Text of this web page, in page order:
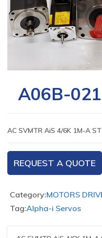
A06B-
AC SVMTR AiS 4/6K 1M-A
REQUEST A QUOTE
Category:MOTORS
Tag:Alpha-i Servos